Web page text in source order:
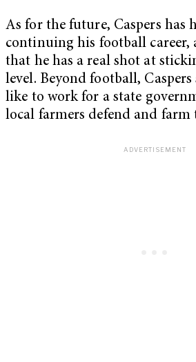
As for the future, Caspers has
continuing his football career,
that he has a real shot at
level. Beyond football,
like to work for a state
local farmers defend and farm